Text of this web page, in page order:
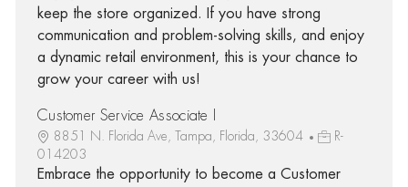
keep the store organized. If you have strong
communication and problem-solving skills, and enjoy
a dynamic retail environment, this is your chance to
grow your career with us!
Customer Service Associate I
8851 N. Florida Ave, Tampa, Florida, 33604
R-
014203
Embrace the opportunity to become a Customer